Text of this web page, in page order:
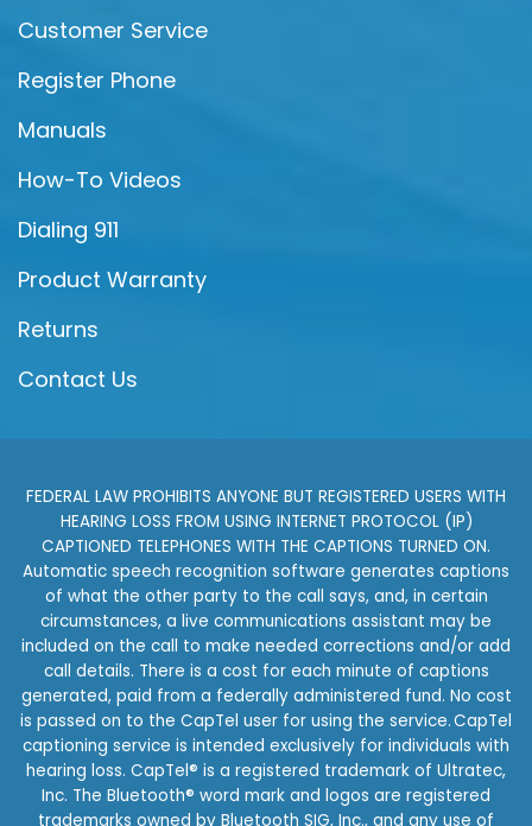
Customer Service
Register Phone
Manuals
How-To Videos
Dialing 911
Product Warranty
Returns
Contact Us
FEDERAL LAW PROHIBITS ANYONE BUT REGISTERED USERS WITH
HEARING LOSS FROM USING INTERNET PROTOCOL (IP)
CAPTIONED TELEPHONES WITH THE CAPTIONS TURNED ON.
Automatic speech recognition software generates captions
of what the other party to the call says, and, in certain
circumstances, a live communications assistant may be
included on the call to make needed corrections and/or add
call details. There is a cost for each minute of captions
generated, paid from a federally administered fund. No cost
is passed on to the CapTel user for using the service. CapTel
captioning service is intended exclusively for individuals with
hearing loss. CapTel® is a registered trademark of Ultratec,
Inc. The Bluetooth® word mark and logos are registered
trademarks owned by Bluetooth SIG, Inc., and any use of